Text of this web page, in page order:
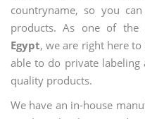
countryname, so you
products. As one of the
Egypt, we are right here
able to do private
quality products.
We have an in-house